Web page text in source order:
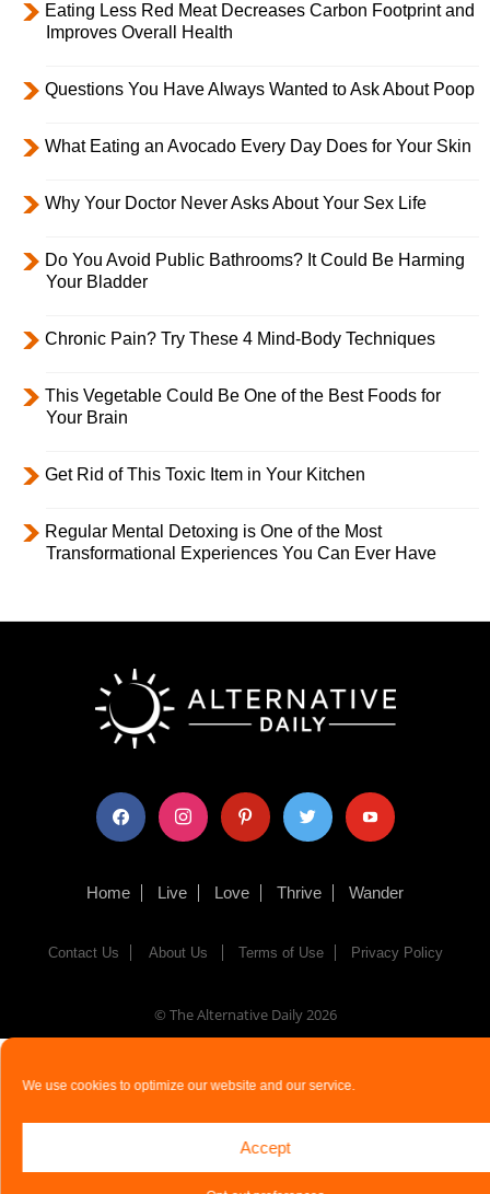
We use cookies to optimize our website and our service.
Accept
Eating Less Red Meat Decreases Carbon Footprint and
Improves Overall Health
Questions You Have Always Wanted to Ask About Poop
What Eating an Avocado Every Day Does for Your Skin
Why Your Doctor Never Asks About Your Sex Life
Do You Avoid Public Bathrooms? It Could Be Harming
Your Bladder
Chronic Pain? Try These 4 Mind-Body Techniques
This Vegetable Could Be One of the Best Foods for
Your Brain
Get Rid of This Toxic Item in Your Kitchen
Regular Mental Detoxing is One of the Most
Transformational Experiences You Can Ever Have
facebook instagram pinterest twitter youtube
Home Live Love Thrive Wander
Contact Us About Us Terms of Use Privacy Policy
© The Alternative Daily2026